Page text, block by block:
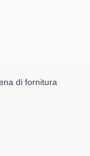
di fornitura